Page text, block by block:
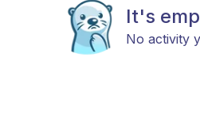
It's
No activity